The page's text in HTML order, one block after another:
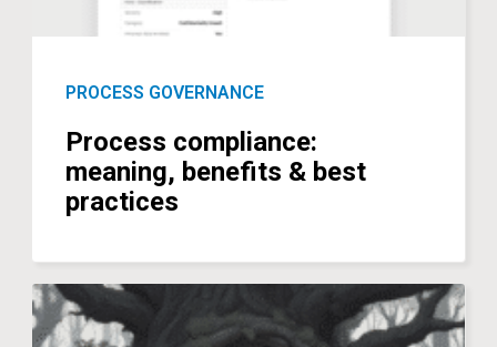
PROCESS GOVERNANCE
Process compliance:
meaning, benefits & best
practices